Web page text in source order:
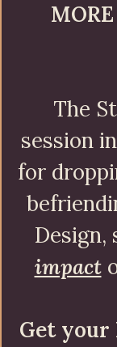
MORE
The
session
for
Design,
impact
Get your